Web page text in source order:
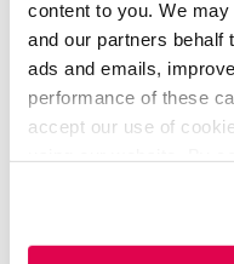
content to you. We
and our partners behalf
ads and emails,
performance of these
accept our use of
cookies. For more
PolicyandPrivacy
a 75%
Predictive
Tailoring
objectives,
learning
time data. This
preferences